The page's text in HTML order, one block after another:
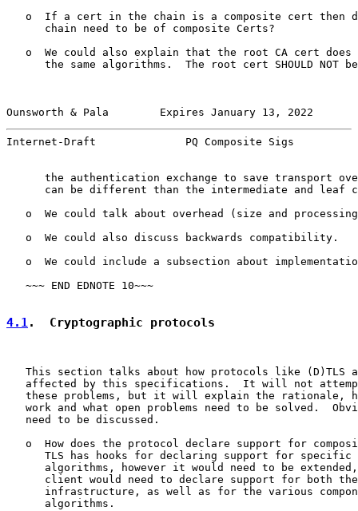
o  If a cert in the chain is a composite cert then
      chain need to be of composite Certs?
o  We could also explain that the root CA cert does
the same algorithms.  The root cert SHOULD NOT
Ounsworth & Pala        Expires January 13, 2022
Internet-Draft              PQ Composite Sigs
the authentication exchange to save transport
can be different than the intermediate and leaf
o  We could talk about overhead (size and
   o  We could also discuss backwards compatibility.
o  We could include a subsection about
   ~~~ END EDNOTE 10~~~
4.1.  Cryptographic protocols
This section talks about how protocols like (D)TLS
affected by this specifications.  It will not
these problems, but it will explain the rationale,
work and what open problems need to be solved.
   need to be discussed.
o  How does the protocol declare support for
TLS has hooks for declaring support for specific
algorithms, however it would need to be
client would need to declare support for both
infrastructure, as well as for the various
      algorithms.